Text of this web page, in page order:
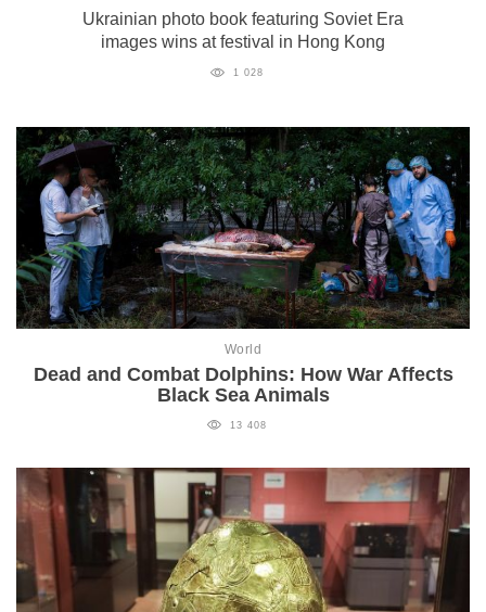
Ukrainian photo book featuring Soviet Era
images wins at festival in Hong Kong
1 028
World
Dead and Combat Dolphins: How War Affects
Black Sea Animals
13 408